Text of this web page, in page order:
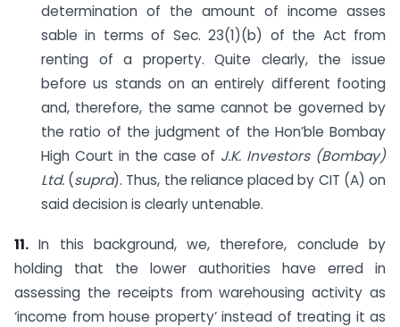
determination of the amount of income asses
sable in terms of Sec. 23(1)(b) of the Act from
renting of a property. Quite clearly, the issue
before us stands on an entirely different footing
and, therefore, the same cannot be governed by
the ratio of the judgment of the Hon’ble Bombay
High Court in the case of J.K. Investors (Bombay)
Ltd. (supra). Thus, the reliance placed by CIT (A) on
said decision is clearly untenable.
11. In this background, we, therefore, conclude by
holding that the lower authorities have erred in
assessing the receipts from warehousing activity as
‘income from house property’ instead of treating it as